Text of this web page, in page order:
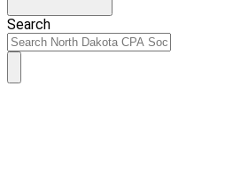
Search